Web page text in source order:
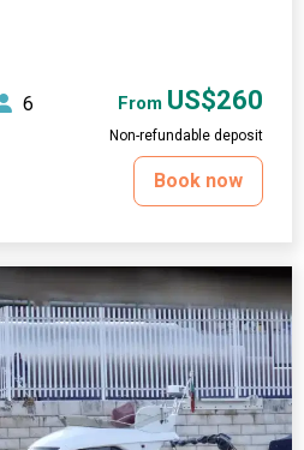
6 From US$260
Non-refundable deposit
Book now